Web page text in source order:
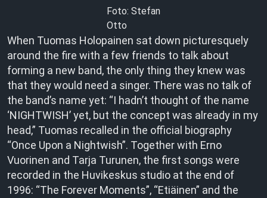
Foto: Stefan
Otto
When Tuomas Holopainen sat down picturesquely
around the fire with a few friends to talk about
forming a new band, the only thing they knew was
that they would need a singer. There was no talk of
the band’s name yet: “I hadn’t thought of the name
‘NIGHTWISH’ yet, but the concept was already in my
head,” Tuomas recalled in the official biography
“Once Upon a Nightwish”. Together with Erno
Vuorinen and Tarja Turunen, the first songs were
recorded in the Huvikeskus studio at the end of
1996: “The Forever Moments”, “Etiäinen” and the